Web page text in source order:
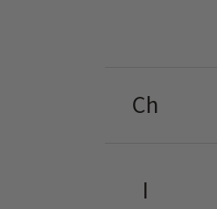
Ch
I